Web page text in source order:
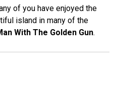
of you have enjoyed the
island in many of the
With The Golden Gun.